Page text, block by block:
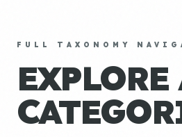
FULL TAXONOMY
EXPLORE